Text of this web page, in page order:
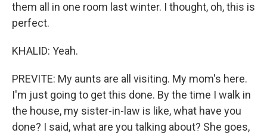
them all in one room last winter. I thought, oh, this is
perfect.
KHALID: Yeah.
PREVITE: My aunts are all visiting. My mom's here.
I'm just going to get this done. By the time I walk in
the house, my sister-in-law is like, what have you
done? I said, what are you talking about? She goes,